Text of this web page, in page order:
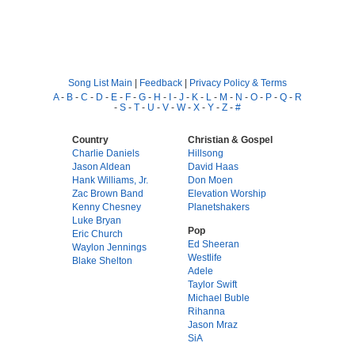
Song List Main | Feedback | Privacy Policy & Terms
A- B - C - D - E - F - G - H - I - J - K - L - M - N - O - P - Q - R
- S - T - U - V - W- X - Y - Z - #
Country
Charlie Daniels
Jason Aldean
Hank Williams, Jr.
Zac Brown Band
Kenny Chesney
Luke Bryan
Eric Church
Waylon Jennings
Blake Shelton
Christian & Gospel
Hillsong
David Haas
Don Moen
Elevation Worship
Planetshakers
Pop
Ed Sheeran
Westlife
Adele
Taylor Swift
Michael Buble
Rihanna
Jason Mraz
SiA